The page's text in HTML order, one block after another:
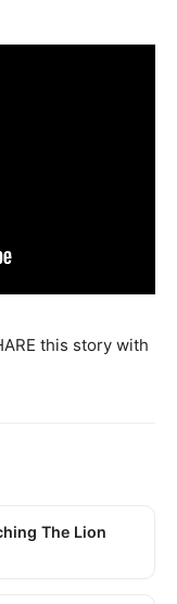
this story with
The Lion